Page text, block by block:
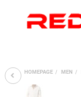
HOMEPAGE MEN